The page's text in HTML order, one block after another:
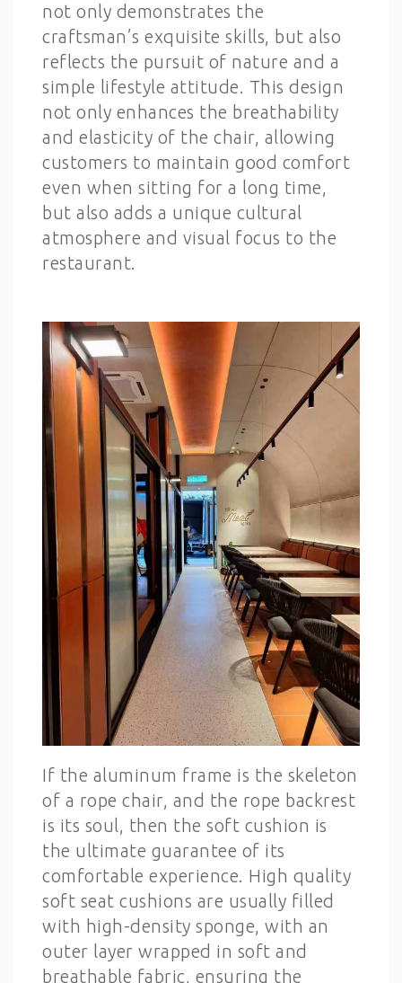
not only demonstrates the
craftsman’s exquisite skills, but also
reflects the pursuit of nature and a
simple lifestyle attitude. This design
not only enhances the breathability
and elasticity of the chair, allowing
customers to maintain good comfort
even when sitting for a long time,
but also adds a unique cultural
atmosphere and visual focus to the
restaurant.
If the aluminum frame is the skeleton
of a rope chair, and the rope backrest
is its soul, then the soft cushion is
the ultimate guarantee of its
comfortable experience. High quality
soft seat cushions are usually filled
with high-density sponge, with an
outer layer wrapped in soft and
breathable fabric, ensuring the